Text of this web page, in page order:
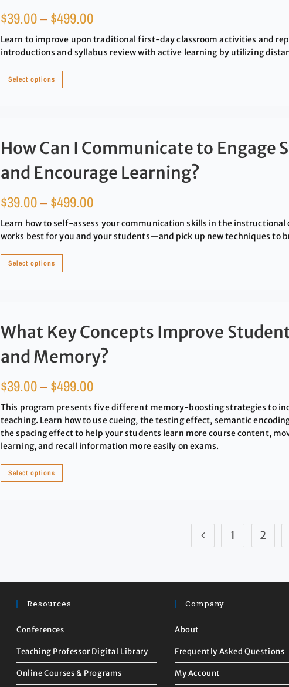
$39.00– $499.00
Learn to improve upon traditional first-day classroom activities and
introductions and syllabus review with active learning by utilizing
Select options
How Can I Communicate to Engage
and Encourage Learning?
$39.00– $499.00
Learn how to self-assess your communication skills in the instructional
works best for you and your students—and pick up new techniques to
Select options
What Key Concepts Improve
and Memory?
$39.00– $499.00
This program presents five different memory-boosting strategies to
teaching. Learn how to use cueing, the testing effect, semantic
the spacing effect to help your students learn more course content,
learning, and recall information more easily on exams.
Select options
1 2
Resources
Conferences
Teaching Professor Digital Library
Online Courses & Programs
Company
About
Frequently Asked Questions
My Account